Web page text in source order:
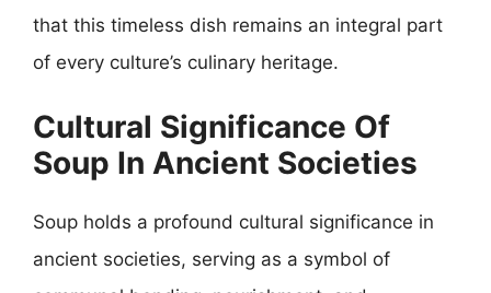
that this timeless dish remains an integral part
of every culture’s culinary heritage.
Cultural Significance Of
Soup In Ancient Societies
Soup holds a profound cultural significance in
ancient societies, serving as a symbol of